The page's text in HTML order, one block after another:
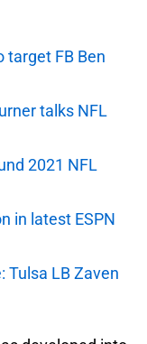
target FB Ben
talks NFL
2021 NFL
in latest ESPN
Tulsa LB Zaven